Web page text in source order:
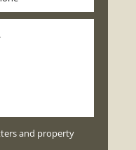
and property